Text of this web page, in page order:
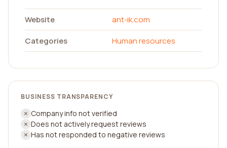
Website
ant-ik.com
Categories
Human resources
BUSINESS TRANSPARENCY
Company info not verified
Does not actively request reviews
Has not responded to negative reviews